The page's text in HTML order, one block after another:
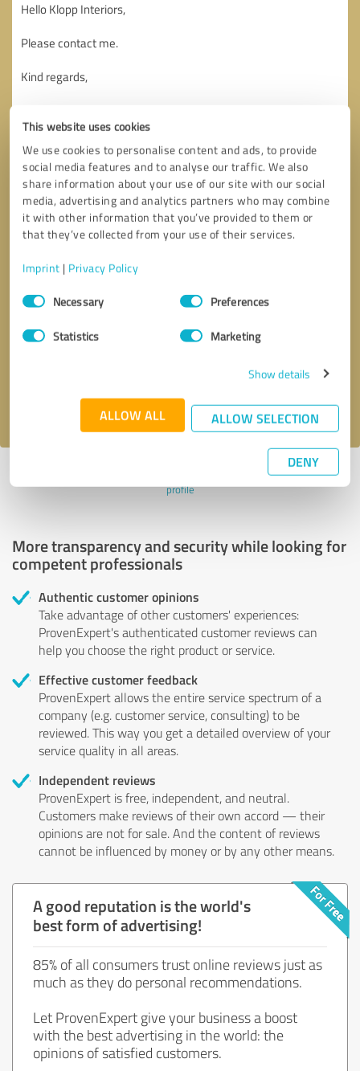
This website uses cookies
We use cookies to personalise content and ads, to provide
social media features and to analyse our traffic. We also
share information about your use of our site with our social
media, advertising and analytics partners who may combine
it with other information that you’ve provided to them or
that they’ve collected from your use of their services.
Imprint | Privacy Policy
Consent
SelectionNecessary Preferences
Statistics Marketing
Show details
ALLOW ALL ALLOW SELECTION
DENY
privacy policy.
Last update: 01/03/2025|Report
profile
More transparency and security while looking for
competent professionals
Authentic customer opinions
Take advantage of other customers' experiences:
ProvenExpert's authenticated customer reviews can
help you choose the right product or service.
Effective customer feedback
ProvenExpert allows the entire service spectrum of a
company (e.g. customer service, consulting) to be
reviewed. This way you get a detailed overview of your
service quality in all areas.
Independent reviews
ProvenExpert is free, independent, and neutral.
Customers make reviews of their own accord — their
opinions are not for sale. And the content of reviews
cannot be influenced by money or by any other means.
A good reputation is the world's
best form of advertising!
85% of all consumers trust online reviews just as
much as they do personal recommendations.
Let ProvenExpert give your business a boost
with the best advertising in the world: the
opinions of satisfied customers.